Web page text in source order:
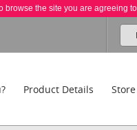
browse the site you are agreeing
Product Details Store